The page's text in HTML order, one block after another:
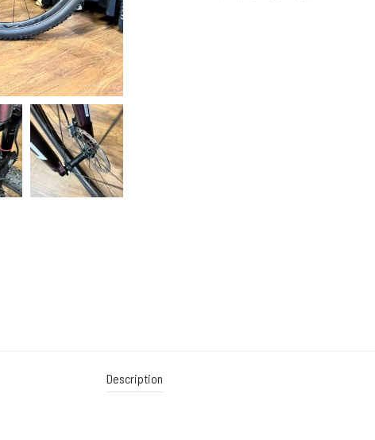
Description